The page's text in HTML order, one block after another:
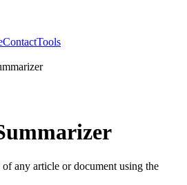
ContactTools
any article or document using the